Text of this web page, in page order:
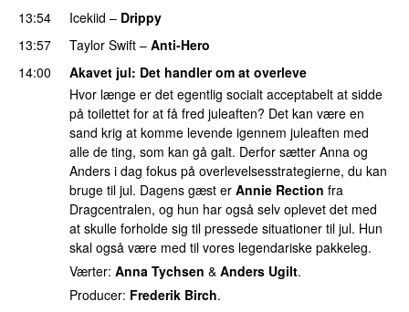
13:54
Icekiid – Drippy
13:57
Taylor Swift – Anti-Hero
14:00
Akavet jul: Det handler om at overleve
Hvor længe er det egentlig socialt acceptabelt at sidde
på toilettet for at få fred juleaften? Det kan være en
sand krig at komme levende igennem juleaften med
alle de ting, som kan gå galt. Derfor sætter Anna og
Anders i dag fokus på overlevelsesstrategierne, du kan
bruge til jul. Dagens gæst er Annie Rection fra
Dragcentralen, og hun har også selv oplevet det med
at skulle forholde sig til pressede situationer til jul. Hun
skal også være med til vores legendariske pakkeleg.
Værter: Anna Tychsen & Anders Ugilt.
Producer: Frederik Birch.